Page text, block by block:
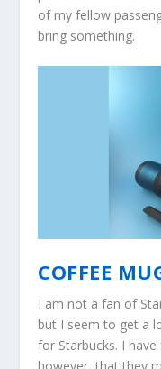
of my fellow
bring something.
COFFEE
I am not a fan of
but I seem to get a
for Starbucks. I have